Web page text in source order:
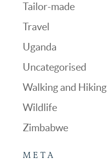
Tailor-made
Travel
Uganda
Uncategorised
Walking and Hiking
Wildlife
Zimbabwe
META